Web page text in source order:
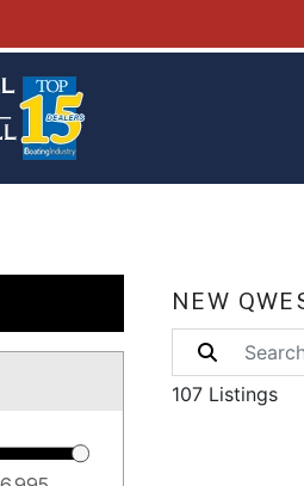
NEW
107 Listings